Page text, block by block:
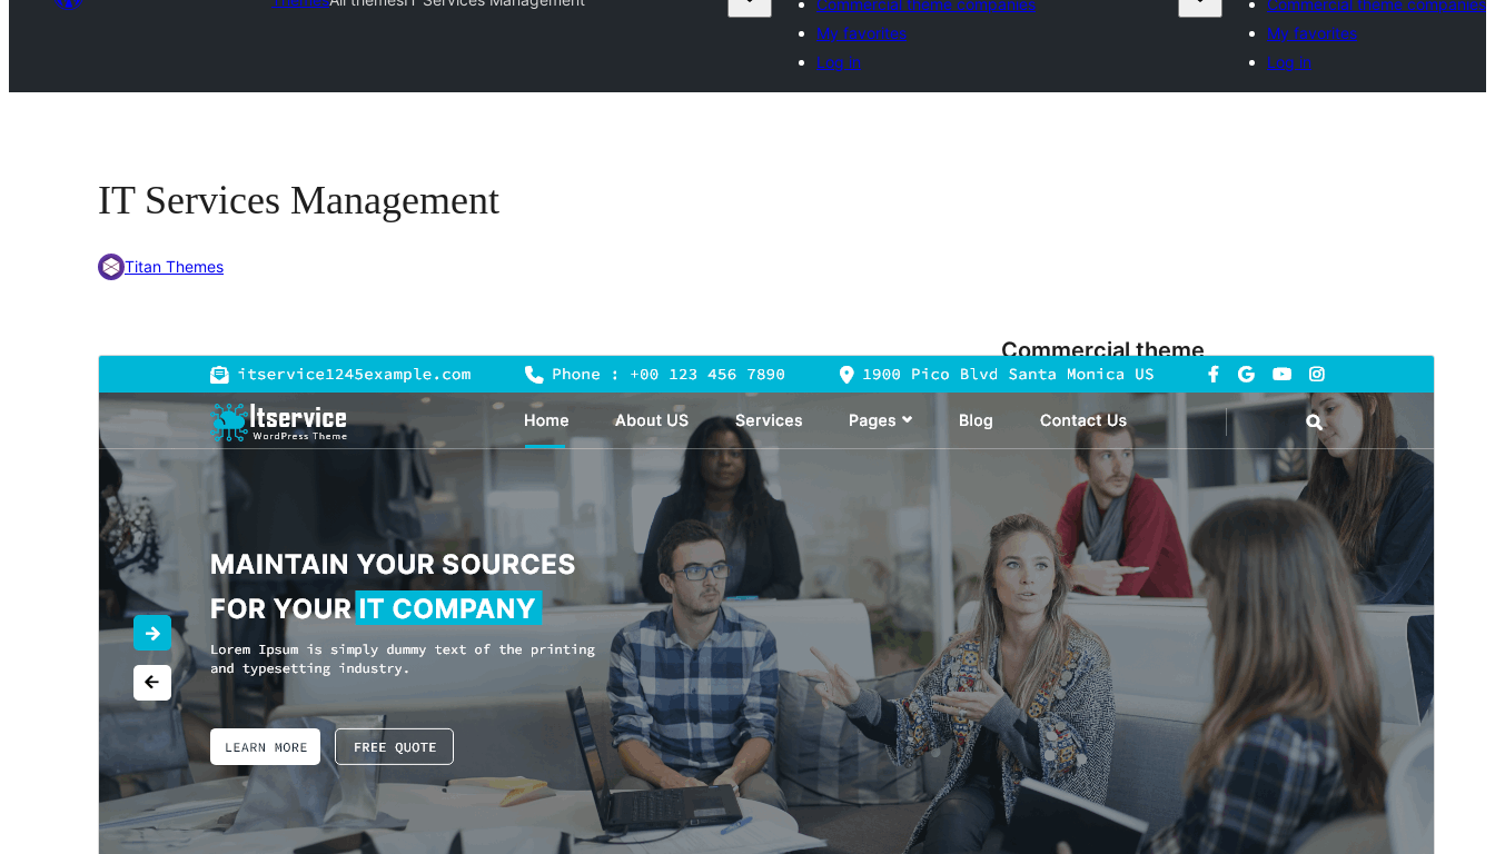
Commercial theme companies
My favorites
Log in
Commercial theme companies
My favorites
Log in
IT Services Management
Titan Themes
Commercial theme
This theme is free but offers additional paid
commercial upgrades or support.
PreviewDownload
3.6.3
Last updated
ሓምለ 15, 2026
Active installations
200+
WordPress version
6.1
PHP version
7.2
Theme homepage